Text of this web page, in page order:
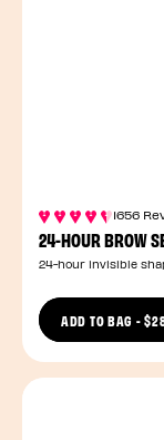
1656
24-HOUR BROW
24-hour invisible
ADD TO BAG -